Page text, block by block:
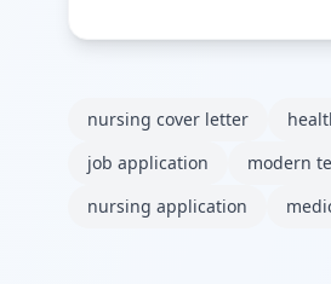
nursing cover letter
job application
modern
nursing application